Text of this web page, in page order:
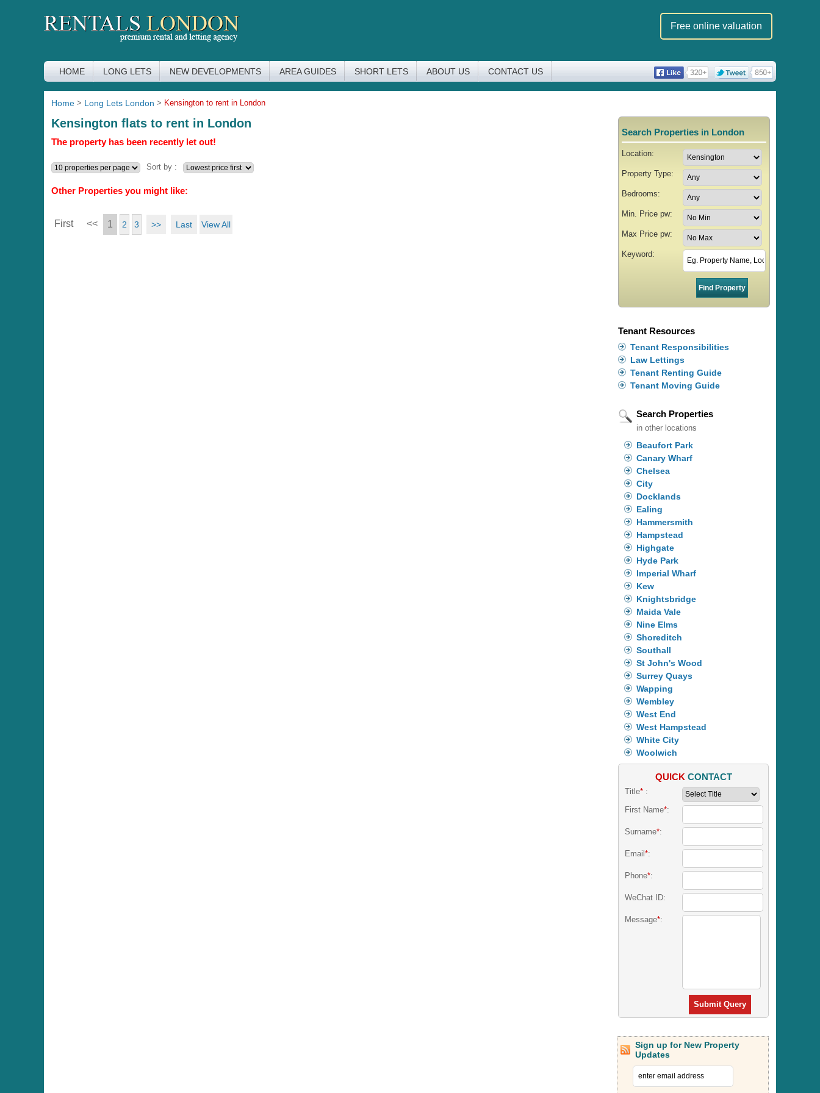
Free online valuation
HOME LONG LETS NEW DEVELOPMENTS AREA GUIDES SHORT LETS ABOUT US CONTACT US
Home > Long Lets London > Kensington to rent in London
Kensington flats to rent in London
The property has been recently let out!
Sort by :
Other Properties you might like:
First << 1 2 3 >> Last View All
Search Properties in London
Location:
Property Type:
Bedrooms:
Min. Price pw:
Max Price pw:
Keyword:
Tenant Resources
Tenant Responsibilities
Law Lettings
Tenant Renting Guide
Tenant Moving Guide
Search Properties
in other locations
Beaufort Park
Canary Wharf
Chelsea
City
Docklands
Ealing
Hammersmith
Hampstead
Highgate
Hyde Park
Imperial Wharf
Kew
Knightsbridge
Maida Vale
Nine Elms
Shoreditch
Southall
St John's Wood
Surrey Quays
Wapping
Wembley
West End
West Hampstead
White City
Woolwich
QUICK CONTACT
Title*:
First Name*:
Surname*:
Email *:
Phone*:
WeChat ID:
Message*:
Submit Query
Sign up for New Property
Updates